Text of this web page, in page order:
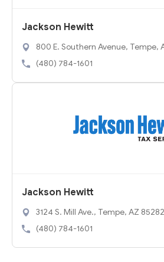
Jackson Hewitt
800 E. Southern Avenue, Tempe,
(480) 784-1601
Jackson Hewitt
3124 S. Mill Ave., Tempe, AZ 85282
(480) 784-1601